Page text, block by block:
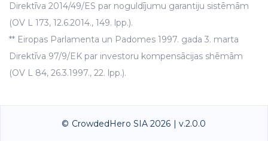
Direktīva 2014/49/ES par noguldījumu garantiju sistēmām
(OV L 173, 12.6.2014., 149. lpp.).
** Eiropas Parlamenta un Padomes 1997. gada 3. marta
Direktīva 97/9/EK par investoru kompensācijas shēmām
(OV L 84, 26.3.1997., 22. lpp.).
© CrowdedHero SIA 2026 | v.2.0.0